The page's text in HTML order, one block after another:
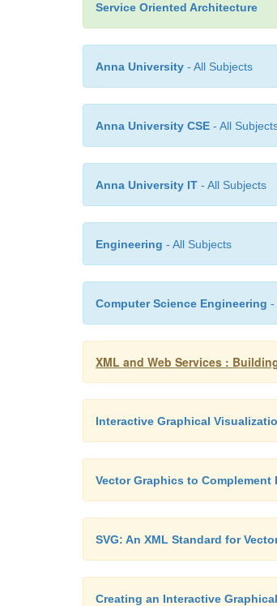
Service Oriented Architecture
Anna University - All Subjects
Anna University CSE - All
Anna University IT - All Subjects
Engineering - All Subjects
Computer Science Engineering -
XML and Web Services :
Interactive Graphical
Vector Graphics to Complement
SVG: An XML Standard for
Creating an Interactive